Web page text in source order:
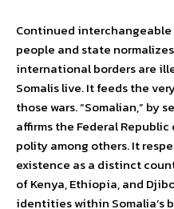
Continued interchangeable
people and state
international borders are
Somalis live. It feeds the
those wars. “Somalian,”
affirms the Federal
polity among others. It
existence as a distinct
of Kenya, Ethiopia, and
identities within Somalia’s